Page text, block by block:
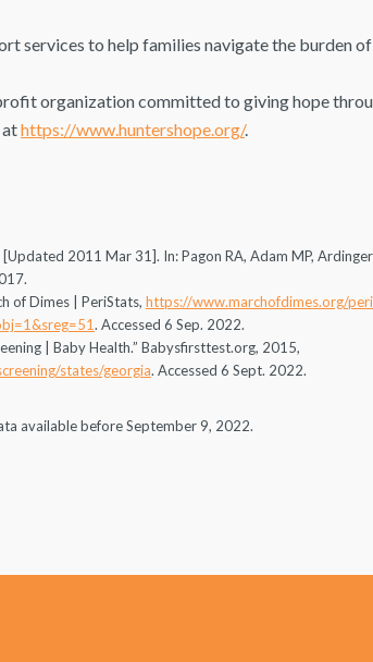
services to help families navigate the burden
organization committed to giving hope
athttps://www.huntershope.org/.
2011 Mar 31]. In: Pagon RA, Adam MP,
of Dimes | PeriStats, https://www.marchofdimes.org/
. Accessed 6 Sep. 2022.
| Baby Health.” Babysfirsttest.org, 2015,
states/georgia. Accessed 6 Sept. 2022.
available before September 9, 2022.